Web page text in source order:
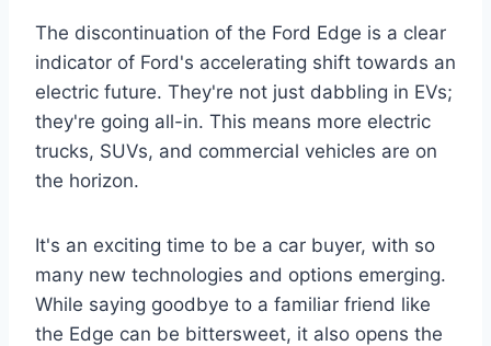
The discontinuation of the Ford Edge is a clear
indicator of Ford's accelerating shift towards an
electric future. They're not just dabbling in EVs;
they're going all-in. This means more electric
trucks, SUVs, and commercial vehicles are on
the horizon.
It's an exciting time to be a car buyer, with so
many new technologies and options emerging.
While saying goodbye to a familiar friend like
the Edge can be bittersweet, it also opens the